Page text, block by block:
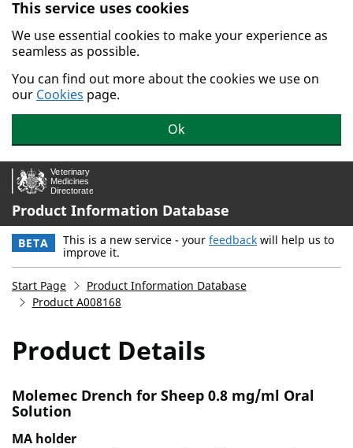
Skip to main content.
This service uses cookies
We use essential cookies to make your experience as
seamless as possible.
You can find out more about the cookies we use on
our Cookies page.
Ok
Product Information Database
BETA This is a new service - your feedback will help us to
improve it.
Start Page
Product Information Database
Product A008168
Product Details
Molemec Drench for Sheep 0.8 mg/ml Oral
Solution
MA holder